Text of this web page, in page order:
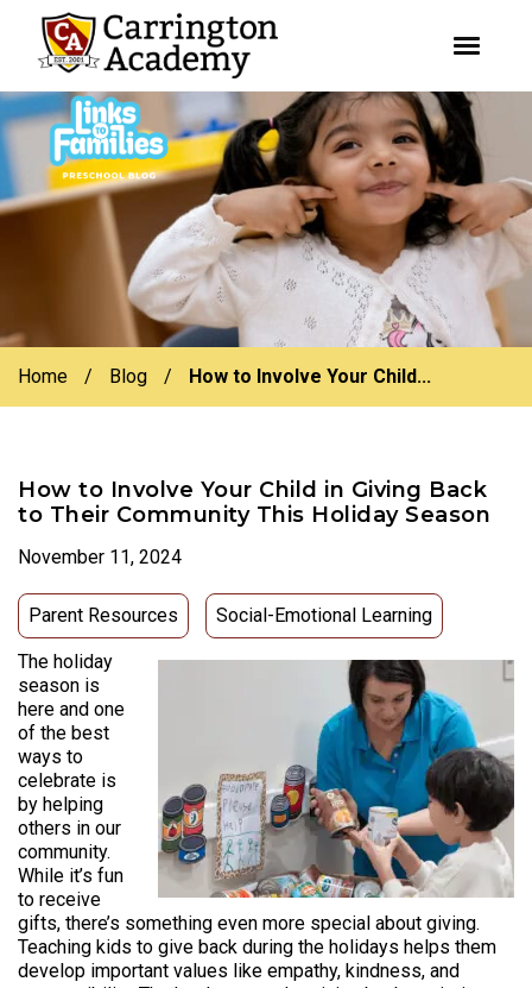
Skip
to
primary
navigation
Skip
to
main
content
Home / Blog / How to Involve Your Child...
How to Involve Your Child in Giving Back
to Their Community This Holiday Season
November 11, 2024
Parent Resources Social-Emotional Learning
The holiday
season is
here and one
of the best
ways to
celebrate is
by helping
others in our
community.
While it’s fun
to receive
gifts, there’s something even more special about giving.
Teaching kids to give back during the holidays helps them
develop important values like empathy, kindness, and
youtube
facebook
instagram